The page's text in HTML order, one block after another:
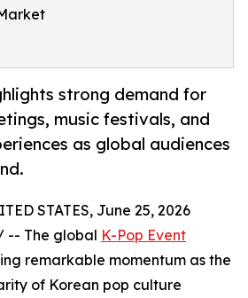
strong demand for
music festivals, and
as global audiences
STATES, June 25, 2026
-- The global K-Pop Event
remarkable momentum as the
of Korean pop culture